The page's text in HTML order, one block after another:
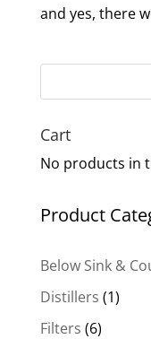
and yes, there
Cart
No products in
Product
Below Sink &
Distillers 11
Filters 66